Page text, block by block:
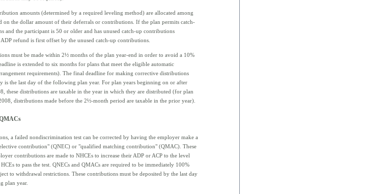
amounts (determined by a required leveling method) are allocated among
on the dollar amount of their deferrals or contributions. If the plan permits catch-
and the participant is 50 or older and has unused catch-up contributions
refund is first offset by the unused catch-up contributions.
must be made within 2½ months of the plan year-end in order to avoid a 10%
is extended to six months for plans that meet the eligible automatic
requirements). The final deadline for making corrective distributions
is the last day of the following plan year. For plan years beginning on or after
these distributions are taxable in the year in which they are distributed (for plan
distributions made before the 2½-month period are taxable in the prior year).
a failed nondiscrimination test can be corrected by having the employer make a
contribution" (QNEC) or "qualified matching contribution" (QMAC). These
contributions are made to NHCEs to increase their ADP or ACP to the level
to pass the test. QNECs and QMACs are required to be immediately 100%
to withdrawal restrictions. These contributions must be deposited by the last day
plan year.